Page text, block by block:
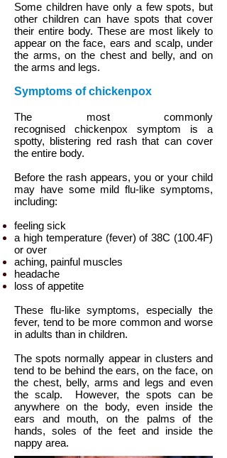
Some children have only a few spots, but
other children can have spots that cover
their entire body. These are most likely to
appear on the face, ears and scalp, under
the arms, on the chest and belly, and on
the arms and legs.
Symptoms of chickenpox
The most commonly
recognised chickenpox symptom is a
spotty, blistering red rash that can cover
the entire body.
Before the rash appears, you or your child
may have some mild flu-like symptoms,
including:
feeling sick
a high temperature (fever) of 38C (100.4F)
or over
aching, painful muscles
headache
loss of appetite
These flu-like symptoms, especially the
fever, tend to be more common and worse
in adults than in children.
The spots normally appear in clusters and
tend to be behind the ears, on the face, on
the chest, belly, arms and legs and even
the scalp. However, the spots can be
anywhere on the body, even inside the
ears and mouth, on the palms of the
hands, soles of the feet and inside the
nappy area.